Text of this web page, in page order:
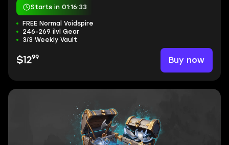
Starts in 01:16:32
FREE Normal Voidspire
246-269 ilvl Gear
3/3 Weekly Vault
$1299 Buy now